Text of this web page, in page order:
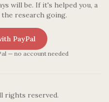
will be. If it's helped you, a
research going.
PayPal
— no account needed
rights reserved.